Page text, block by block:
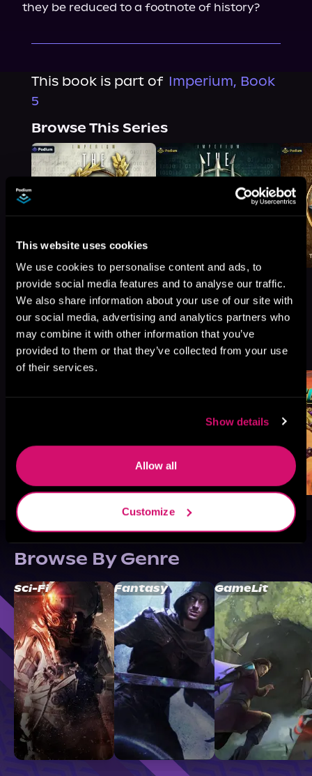
This website uses cookies
We use cookies to personalise content and ads, to
provide social media features and to analyse our traffic.
We also share information about your use of our site with
our social media, advertising and analytics partners who
may combine it with other information that you’ve
provided to them or that they’ve collected from your use
of their services.
Show details
Allow all
Customize
they be reduced to a footnote of history?
This book is part of Imperium, Book
5
Browse This Series
More Titles You Might
Like
See All >
Browse By Genre
Sci-Fi Fantasy GameLit